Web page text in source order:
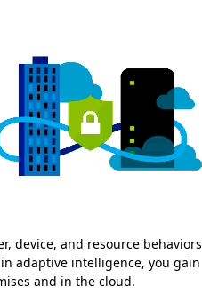
device, and resource behaviors
adaptive intelligence, you gain
and in the cloud.